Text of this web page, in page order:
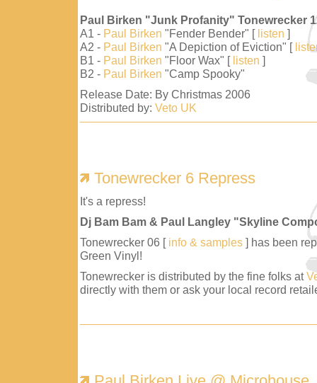
Paul Birken "Junk Profanity" Tonewrecker
A1 - Paul Birken "Fender Bender" [ listen ]
A2 - Paul Birken "A Depiction of Eviction" [
B1 - Paul Birken "Floor Wax" [ listen ]
B2 - Paul Birken "Camp Spooky"
Release Date: By Christmas 2006
Distributed by: Veto UK
Tonewrecker 6 Repress
It's a repress!
Dj Bam Bam & Paul Langley "Skyline
Tonewrecker 06 [ info & samples ] has been
Green Vinyl!
Tonewrecker is distributed by the fine folks at
directly with them or ask your local record